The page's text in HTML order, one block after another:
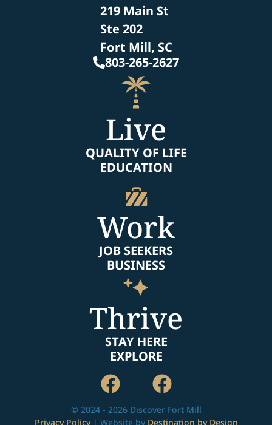
219 Main St
Ste 202
Fort Mill, SC
803-265-2627
Live
QUALITY OF LIFE
EDUCATION
Work
JOB SEEKERS
BUSINESS
Thrive
STAY HERE
EXPLORE
© 2024 - 2026 Discover Fort Mill
Privacy Policy| Website by Destination by Design